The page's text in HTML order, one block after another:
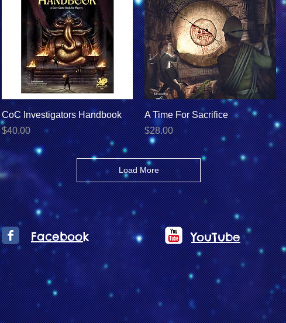
Quick View
CoC Investigators Handbook
Price
$40.00
Quick View
A Time For Sacrifice
Price
$28.00
Load More
Facebook YouTube